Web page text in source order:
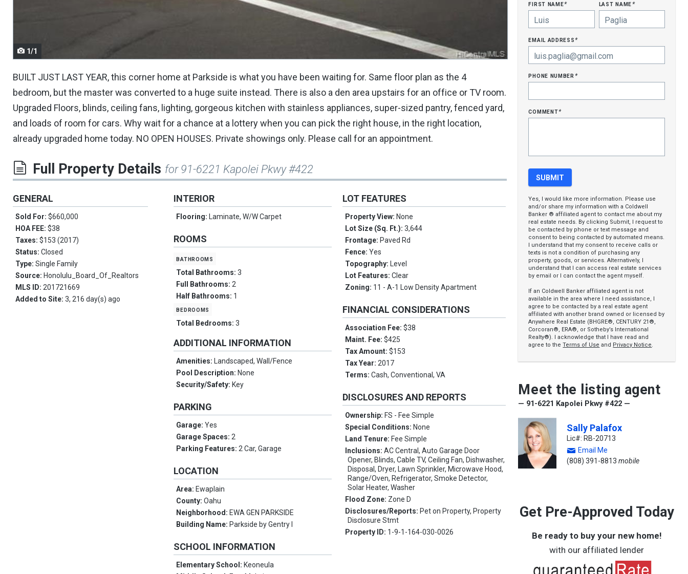
1/1
BUILT JUST LAST YEAR, this corner home at Parkside is what you have been waiting for. Same floor plan as the 4
bedroom, but the master was converted to a huge suite instead. There is also a den area upstairs for an office or TV room.
Upgraded Floors, blinds, ceiling fans, lighting, gorgeous kitchen with stainless appliances, super-sized pantry, fenced yard,
and loads of room for cars. Why wait for a chance at a lottery when you can pick the right house, in the right location,
already upgraded home today. NO OPEN HOUSES. Private showings only. Please call for an appointment.
Full Property Details for 91-6221 Kapolei Pkwy #422
GENERAL
Sold For: $660,000
HOA FEE: $38
Taxes: $153 (2017)
Status: Closed
Type: Single Family
Source: Honolulu_Board_Of_Realtors
MLS ID: 201721669
Added to Site: 3, 216 day(s) ago
INTERIOR
Flooring: Laminate, W/W Carpet
ROOMS
bathrooms
Total Bathrooms:3
Full Bathrooms:2
Half Bathrooms: 1
bedrooms
Total Bedrooms:3
ADDITIONAL INFORMATION
Amenities: Landscaped, Wall/Fence
Pool Description: None
Security/Safety: Key
PARKING
Garage:Yes
Garage Spaces:2
Parking Features:2 Car, Garage
LOCATION
Area: Ewaplain
County:Oahu
Neighborhood: EWA GEN PARKSIDE
Building Name: Parkside by Gentry I
SCHOOL INFORMATION
Elementary School: Keoneula
LOT FEATURES
Property View: None
Lot Size (Sq. Ft.):3,644
Frontage: Paved Rd
Fence:Yes
Topography: Level
Lot Features:Clear
Zoning: 11 - A-1 Low Density Apartment
FINANCIAL CONSIDERATIONS
Association Fee:$38
Maint. Fee:$425
Tax Amount:$153
Tax Year:2017
Terms:Cash, Conventional, VA
DISCLOSURES AND REPORTS
Ownership: FS - Fee Simple
Special Conditions: None
Land Tenure: Fee Simple
Inclusions:AC Central, Auto Garage Door
Opener, Blinds, Cable TV, Ceiling Fan, Dishwasher,
Disposal, Dryer, Lawn Sprinkler, Microwave Hood,
Range/Oven, Refrigerator, Smoke Detector,
Solar Heater, Washer
Flood Zone: Zone D
Disclosures/Reports: Pet on Property, Property
Disclosure Stmt
Property ID: 1-9-1-164-030-0026
first name* last name*
email address*
phone number*
comment*
Yes, I would like more information. Please use
and/or share my information with a Coldwell
Banker ® affiliated agent to contact me about my
real estate needs. By clicking Submit, I request to
be contacted by phone or text message and
consent to being contacted by automated means.
I understand that my consent to receive calls or
texts is not a condition of purchasing any
property, goods, or services. Alternatively, I
understand that I can access real estate services
by email or I can contact the agent myself.
If an Coldwell Banker affiliated agent is not
available in the area where I need assistance, I
agree to be contacted by a real estate agent
affiliated with another brand owned or licensed by
Anywhere Real Estate (BHGRE®, CENTURY 21®,
Corcoran®, ERA®, or Sotheby’s International
Realty®). I acknowledge that I have read and
agree to theTerms of Use and Privacy Notice.
Meet the listing agent
— 91-6221 Kapolei Pkwy #422 —
Sally Palafox
Lic#: RB-20713
Email Me
(808) 391-8813 mobile
Get Pre-Approved Today
Be ready to buy your new home!
with our affiliated lender